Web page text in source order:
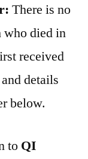
There is no
who died in
received
details
below.
to QI